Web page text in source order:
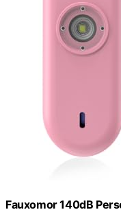
Fauxomor 140dB